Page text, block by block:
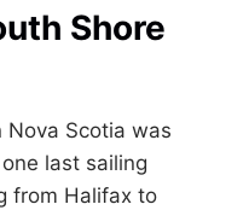
Shore
Nova Scotia was
last sailing
from Halifax to